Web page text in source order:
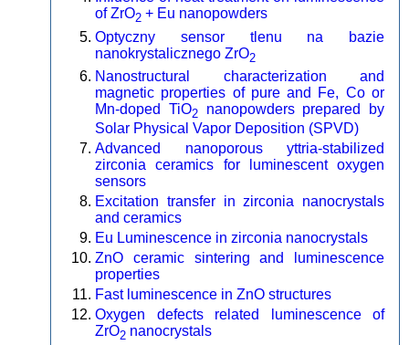
of ZrO2 + Eu nanopowders
Optyczny sensor tlenu na bazie
nanokrystalicznego ZrO2
Nanostructural characterization and
magnetic properties of pure and Fe, Co or
Mn-doped TiO2nanopowders prepared by
Solar Physical Vapor Deposition (SPVD)
Advanced nanoporous yttria-stabilized
zirconia ceramics for luminescent oxygen
sensors
Excitation transfer in zirconia nanocrystals
and ceramics
Eu Luminescence in zirconia nanocrystals
ZnO ceramic sintering and luminescence
properties
Fast luminescence in ZnO structures
Oxygen defects related luminescence of
ZrO2 nanocrystals